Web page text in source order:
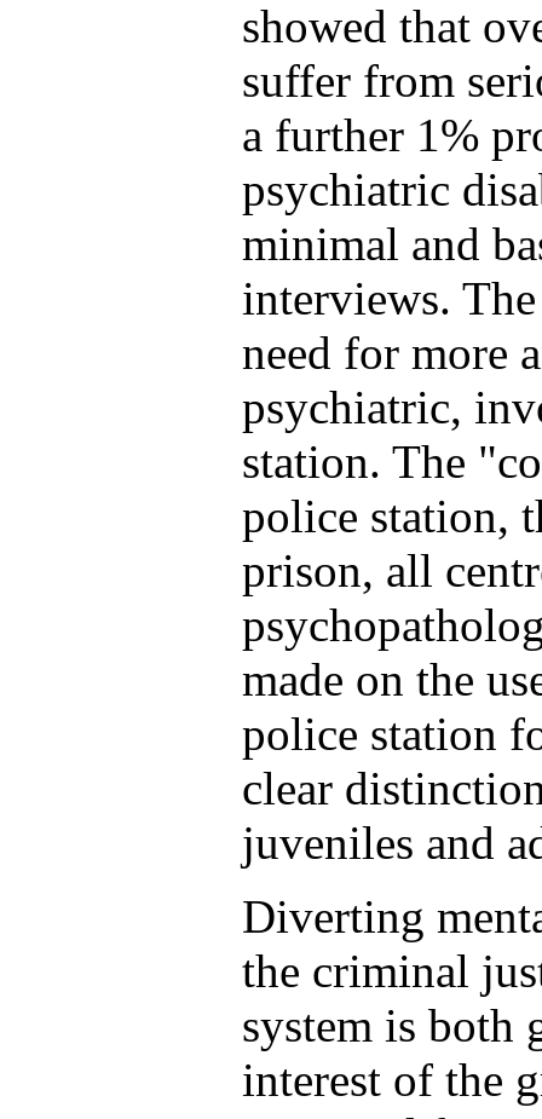
showed that
suffer from
a further 1%
psychiatric
minimal and
interviews.
need for more
psychiatric,
station. The
police station,
prison, all
made on the
police station
clear
juveniles and
Diverting
the criminal
system is both
interest of the